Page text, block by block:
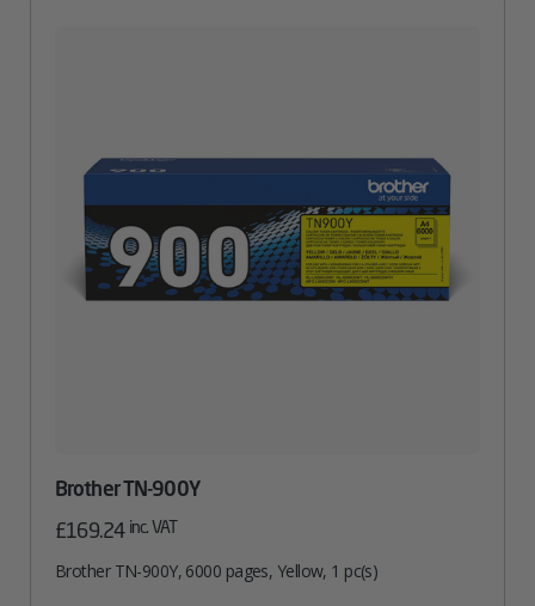
Brother TN-900Y
£169.24 inc. VAT
Brother TN-900Y, 6000 pages, Yellow, 1 pc(s)